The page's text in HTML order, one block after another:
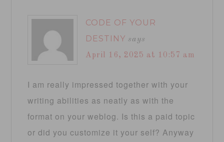
CODE OF YOUR
DESTINY says
April 16, 2025 at 10:57 am
I am really impressed together with your
writing abilities as neatly as with the
format on your weblog. Is this a paid topic
or did you customize it your self? Anyway